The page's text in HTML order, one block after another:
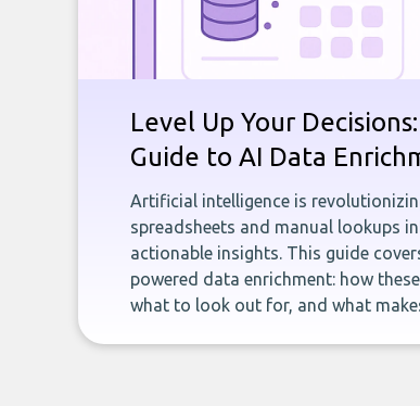
Level Up Your
Guide to AI Data
Artificial intelligence is
spreadsheets and manual lookups
actionable insights. This guide
powered data enrichment: how
what to look out for, and what